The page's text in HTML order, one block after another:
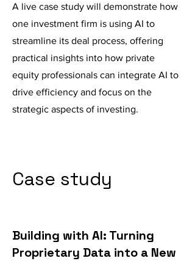
A live case study will demonstrate how
one investment firm is using AI to
streamline its deal process, offering
practical insights into how private
equity professionals can integrate AI to
drive efficiency and focus on the
strategic aspects of investing.
Case study
Building with AI: Turning
Proprietary Data into a New